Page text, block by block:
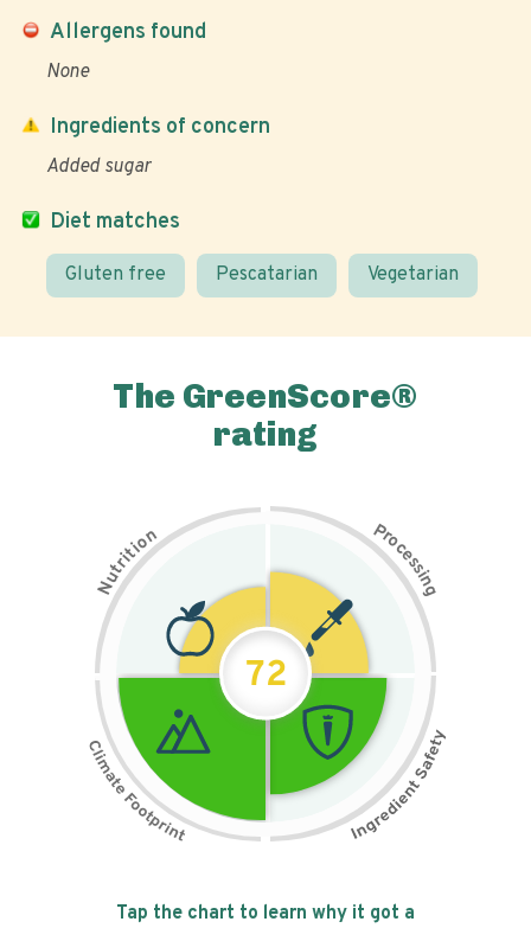
Allergens found
None
Diet matches
Gluten free Pescatarian Vegetarian
Ingredients of concern
Added sugar
The GreenScore®
rating
N
u
t
r
i
t
i
on Pr
o
c
e
s
s
i
n
g
72
Tap the chart to learn why it got a